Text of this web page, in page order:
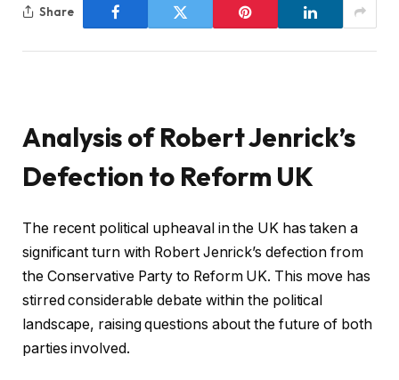
Share
Analysis of Robert Jenrick’s
Defection to Reform UK
The recent political upheaval in the UK has taken a
significant turn with Robert Jenrick’s defection from
the Conservative Party to Reform UK. This move has
stirred considerable debate within the political
landscape, raising questions about the future of both
parties involved.